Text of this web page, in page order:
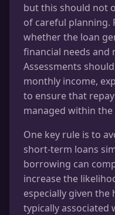
but this should not
of careful planning.
whether the loan
financial needs and
Assessments
monthly income,
to ensure that
managed within
One key rule is to
short-term loans
borrowing can
increase the
especially given
typically associated